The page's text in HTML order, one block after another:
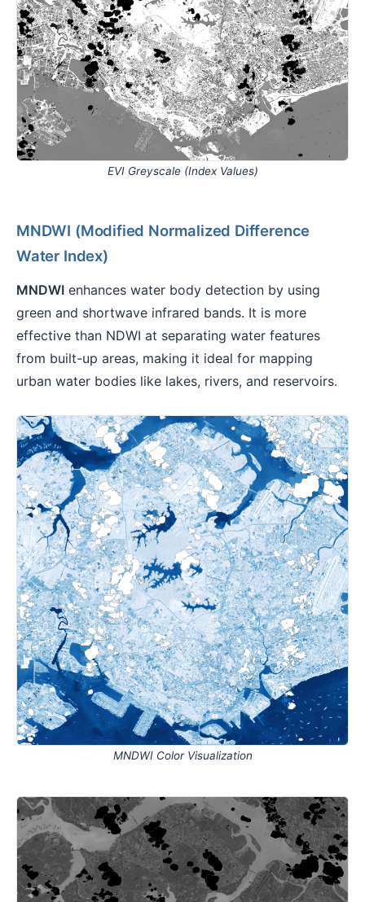
EVI Greyscale (Index Values)
MNDWI (Modified Normalized Difference
Water Index)
MNDWI enhances water body detection by using
green and shortwave infrared bands. It is more
effective than NDWI at separating water features
from built-up areas, making it ideal for mapping
urban water bodies like lakes, rivers, and reservoirs.
MNDWI Color Visualization